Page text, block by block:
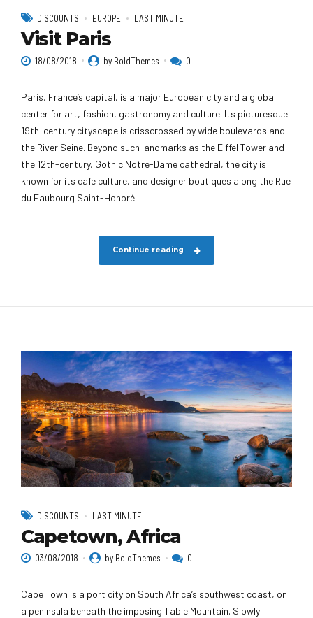
DISCOUNTS EUROPE LAST MINUTE
Visit Paris
18/08/2018 by BoldThemes 0
Paris, France’s capital, is a major European city and a global
center for art, fashion, gastronomy and culture. Its picturesque
19th-century cityscape is crisscrossed by wide boulevards and
the River Seine. Beyond such landmarks as the Eiffel Tower and
the 12th-century, Gothic Notre-Dame cathedral, the city is
known for its cafe culture, and designer boutiques along the Rue
du Faubourg Saint-Honoré.
Continue reading
DISCOUNTS LAST MINUTE
Capetown, Africa
03/08/2018 by BoldThemes 0
Cape Town is a port city on South Africa’s southwest coast, on
a peninsula beneath the imposing Table Mountain. Slowly